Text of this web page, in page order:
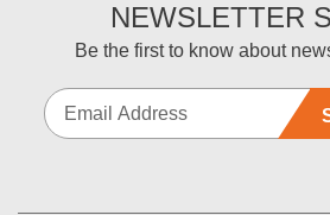
NEWSLETTER
Be the first to know about